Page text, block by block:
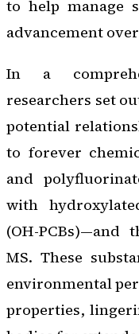
to help manage
advancement
In a
researchers set
potential
to forever
and
with
(OH-
MS. These
environmental
properties,